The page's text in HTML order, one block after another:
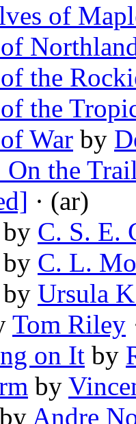
of
the
the
War by
On the
· (ar)
by C. S. E.
by C. L.
by Ursula
Tom Riley
on It by
by
by Andre